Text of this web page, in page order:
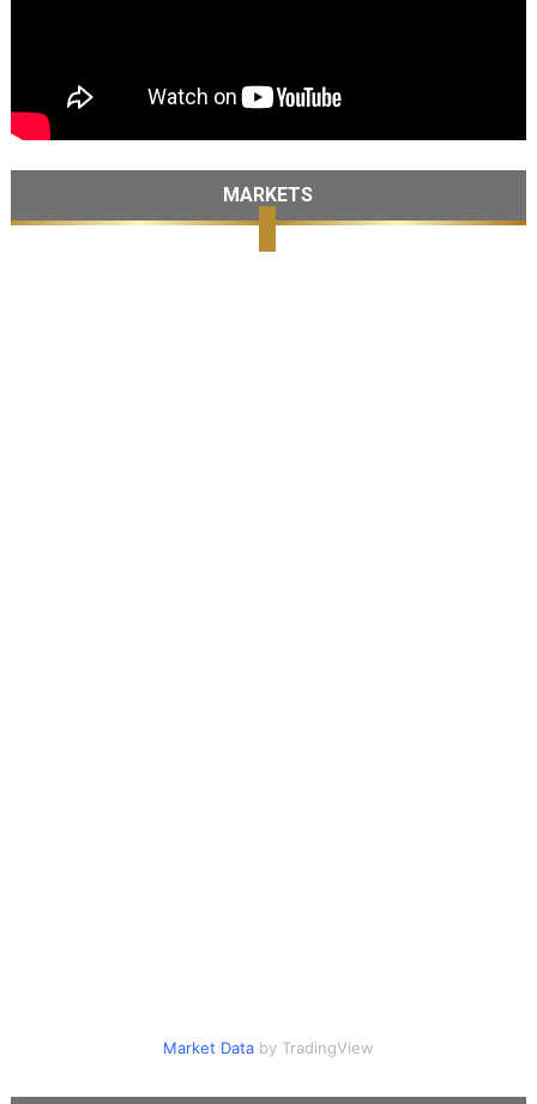
MARKETS
Market Databy TradingView